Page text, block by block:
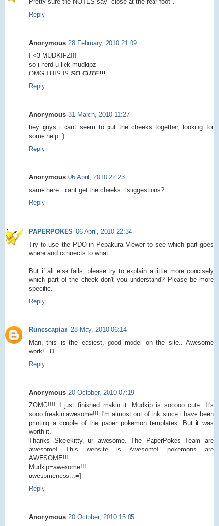
Pretty sure the NOTES say "close at the rear foot".
Reply
Anonymous 28 February, 2010 21:09
I <3 MUDKIPZ!!!
so i herd u liek mudkipz
OMG THIS IS SO CUTE!!!
Reply
Anonymous 31 March, 2010 11:27
hey guys i cant seem to put the cheeks together, looking for
some help :)
Reply
Anonymous 06 April, 2010 22:23
same here...cant get the cheeks...suggestions?
Reply
PAPERPOKES 06 April, 2010 22:34
Try to use the PDO in Pepakura Viewer to see which part goes
where and connects to what.
But if all else fails, please try to explain a little more concisely
which part of the cheek don't you understand? Please be more
specific.
Reply
Runescapian 28 May, 2010 06:14
Man, this is the easiest, good model on the site.. Awesome
work! =D
Reply
Anonymous 20 October, 2010 07:19
ZOMG!!!! I just finished makin it. Mudkip is sooooo cute. It's
sooo freakin awesome!!! I'm almost out of ink since i have been
printing a couple of the paper pokemon templates. But it was
worth it.
Thanks Skelekitty, ur awesome. The PaperPokes Team are
awesome! This website is Awesome! pokemons are
AWESOME!!!
Mudkip=awesome!!!
awesomeness...=]
Reply
Anonymous 20 October, 2010 15:05